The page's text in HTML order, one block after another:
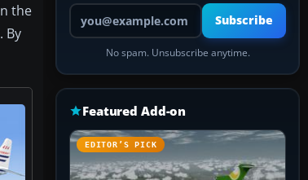
the
By
Your email address
Subscribe
No spam. Unsubscribe anytime.
Featured Add-on
EDITOR’S PICK